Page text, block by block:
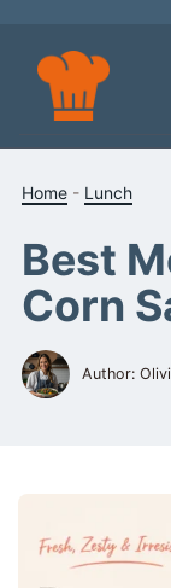
content
Home - Lunch
Best
Corn
Author: